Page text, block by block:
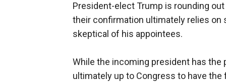
President-elect Trump is rounding
their confirmation ultimately relies
skeptical of his appointees.
While the incoming president has
ultimately up to Congress to have